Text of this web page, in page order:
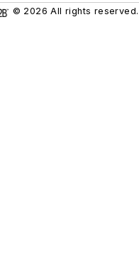
© 2026 All rights reserved.